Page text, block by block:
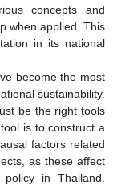
concepts and
when applied. This
in its national
become the most
sustainability.
be the right tools
is to construct a
factors related
as these affect
in Thailand.